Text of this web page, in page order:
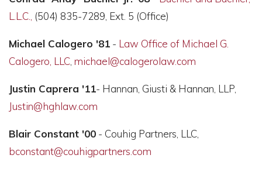
L.L.C., (504) 835-7289, Ext. 5 (Office)
Michael Calogero '81 - Law Office of Michael G.
Calogero, LLC michael@calogerolaw.com
Justin Caprera '11- Hannan, Giusti & Hannan, LLP,
Justin@hghlaw.com
Blair Constant '00 - Couhig Partners, LLC,
bconstant@couhigpartners.com